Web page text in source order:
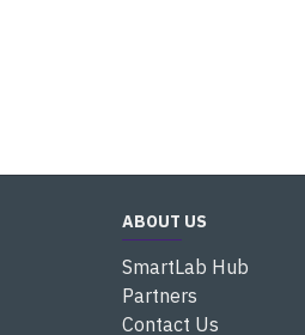
ABOUT US
SmartLab Hub
Partners
Contact Us